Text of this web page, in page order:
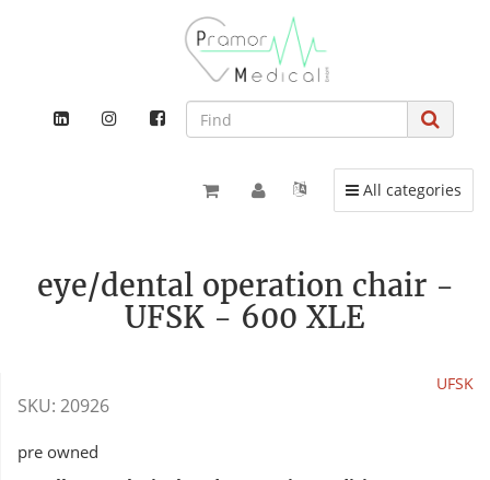
Toggle navigation
All categories
eye/dental operation chair -
UFSK - 600 XLE
UFSK
SKU: 20926
pre owned